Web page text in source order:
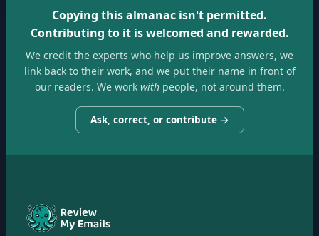
Copying this almanac isn't permitted.
Contributing to it is welcomed and rewarded.
We credit the experts who help us improve answers, we
link back to their work, and we put their name in front of
our readers. We workwithpeople, not around them.
Ask, correct, or contribute →